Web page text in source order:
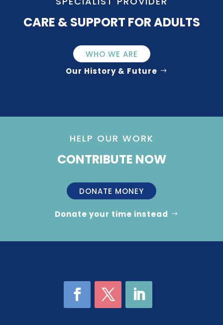
CARE & SUPPORT FOR ADULTS
WHO WE ARE
Our History & Future
HELP OUR WORK
CONTRIBUTE NOW
DONATE MONEY
Donate your time instead